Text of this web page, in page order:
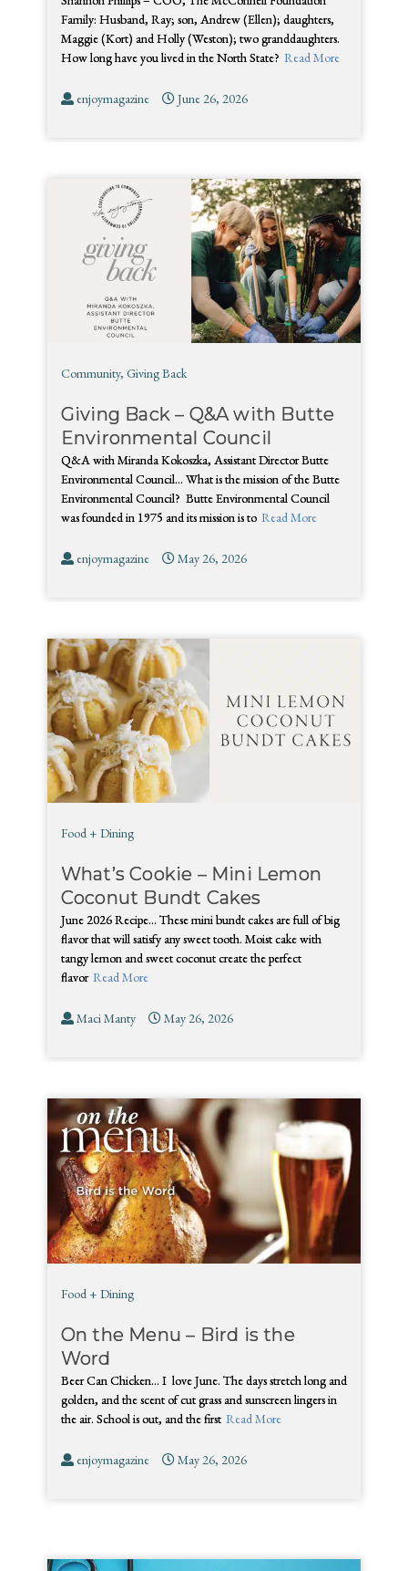
Family: Husband, Ray; son, Andrew (Ellen); daughters,
Maggie (Kort) and Holly (Weston); two granddaughters.
How long have you lived in the North State? Read More
enjoymagazine June 26, 2026
Community, Giving Back
Giving Back – Q&A with Butte
Environmental Council
Q&A with Miranda Kokoszka, Assistant Director Butte
Environmental Council… What is the mission of the Butte
Environmental Council? Butte Environmental Council
was founded in 1975 and its mission is to Read More
enjoymagazine May 26, 2026
Food + Dining
What’s Cookie – Mini Lemon
Coconut Bundt Cakes
June 2026 Recipe… These mini bundt cakes are full of big
flavor that will satisfy any sweet tooth. Moist cake with
tangy lemon and sweet coconut create the perfect
flavor Read More
Maci Manty May 26, 2026
Food + Dining
On the Menu – Bird is the
Word
Beer Can Chicken… I love June. The days stretch long and
golden, and the scent of cut grass and sunscreen lingers in
the air. School is out, and the first Read More
enjoymagazine May 26, 2026